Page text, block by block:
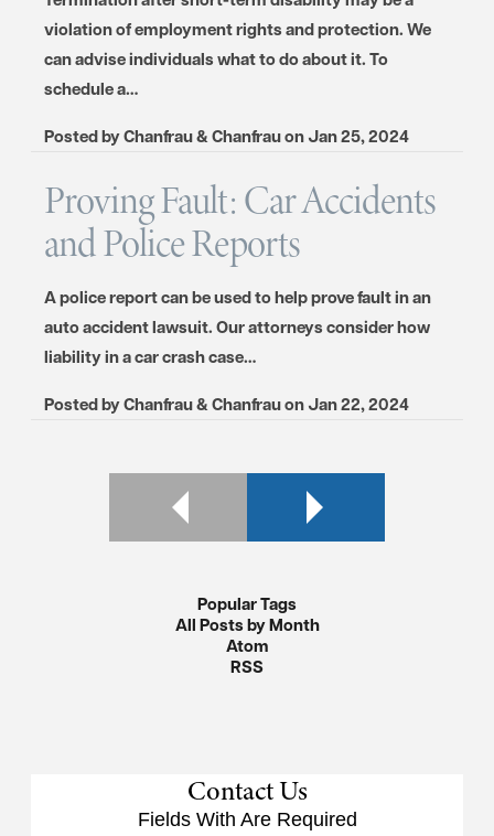
violation of employment rights and protection. We
can advise individuals what to do about it. To
schedule a…
Posted byChanfrau & ChanfrauonJan 25, 2024
Proving Fault: Car Accidents
and Police Reports
A police report can be used to help prove fault in an
auto accident lawsuit. Our attorneys consider how
liability in a car crash case…
Posted byChanfrau & ChanfrauonJan 22, 2024
Popular Tags
All Posts by Month
Atom
RSS
Contact Us
Fields With Are Required